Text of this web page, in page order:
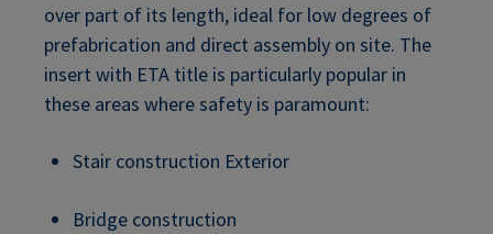
over part of its length, ideal for low degrees of
prefabrication and direct assembly on site. The
insert with ETA title is particularly popular in
these areas where safety is paramount:
Stair construction Exterior
Bridge construction